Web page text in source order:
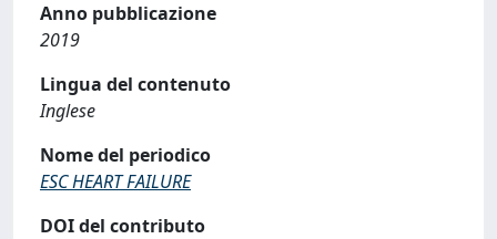
Anno pubblicazione
2019
Lingua del contenuto
Inglese
Nome del periodico
ESC HEART FAILURE
DOI del contributo